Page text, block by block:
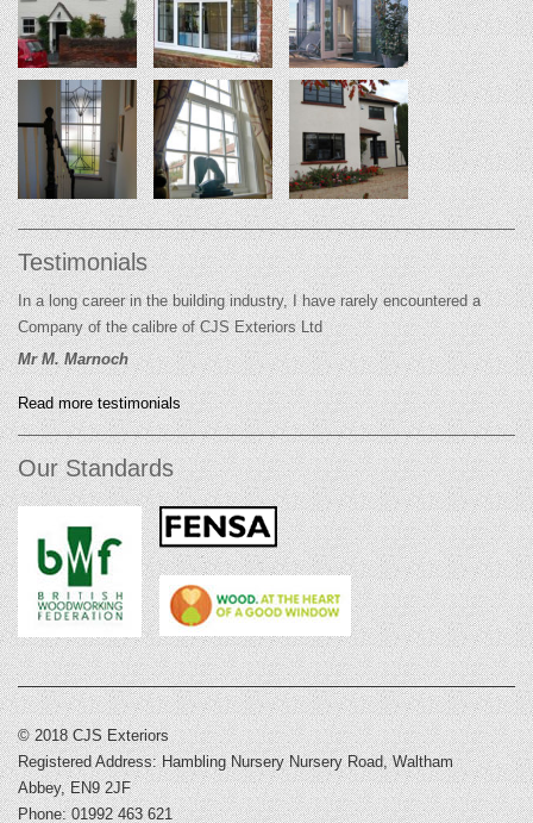
Testimonials
In a long career in the building industry, I have rarely encountered a
Company of the calibre of CJS Exteriors Ltd
Mr M. Marnoch
Read more testimonials
Our Standards
© 2018 CJS Exteriors
Registered Address: Hambling Nursery Nursery Road, Waltham
Abbey, EN9 2JF
Phone: 01992 463 621